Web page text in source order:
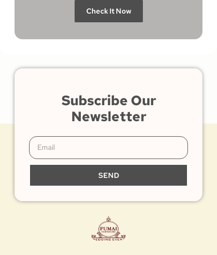
Check It Now
Subscribe Our
Newsletter
SEND